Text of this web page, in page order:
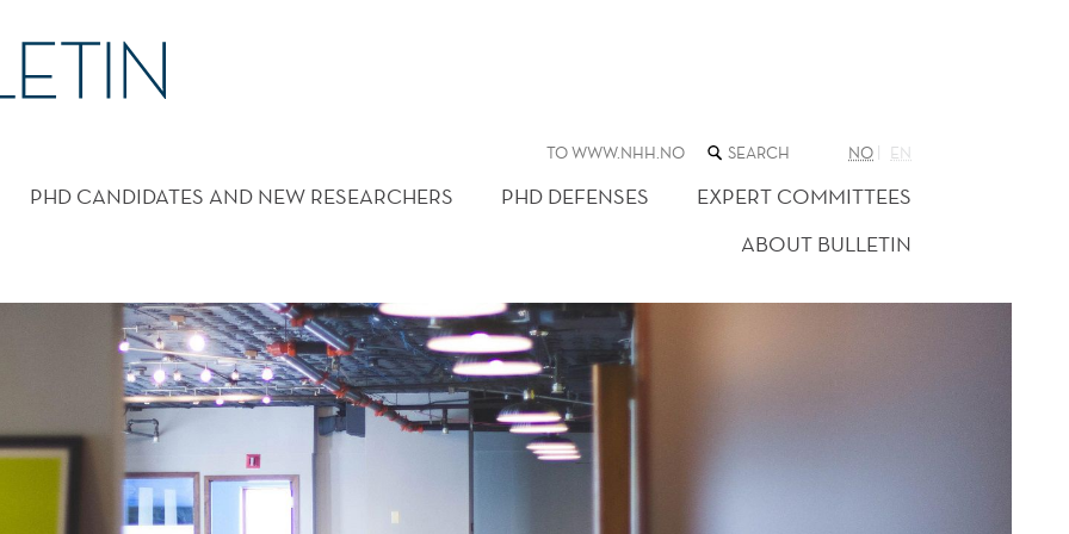
TO WWW.NHH.NO SEARCH
THE
WEB
SITE
NO EN
PHD CANDIDATES AND NEW RESEARCHERS PHD DEFENSES
EXPERT COMMITTEES
ABOUT BULLETIN